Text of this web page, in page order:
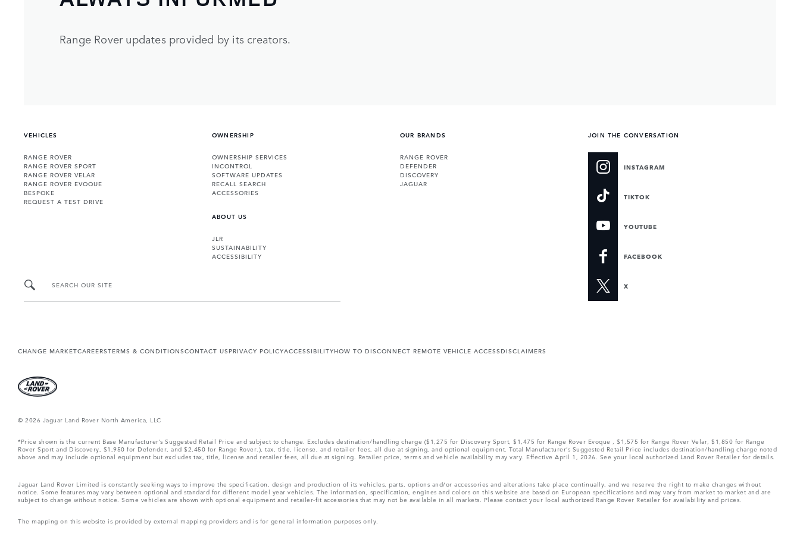
Range Rover updates provided by its creators.
VEHICLES
RANGE ROVER
RANGE ROVER SPORT
RANGE ROVER VELAR
RANGE ROVER EVOQUE
BESPOKE
REQUEST A TEST DRIVE
OWNERSHIP
OWNERSHIP SERVICES
INCONTROL
SOFTWARE UPDATES
RECALL SEARCH
ACCESSORIES
ABOUT US
JLR
SUSTAINABILITY
ACCESSIBILITY
OUR BRANDS
RANGE ROVER
DEFENDER
DISCOVERY
JAGUAR
JOIN THE CONVERSATION
INSTAGRAM
TIKTOK
YOUTUBE
FACEBOOK
X
SEARCH OUR SITE
CHANGE MARKETCAREERSTERMS & CONDITIONSCONTACT USPRIVACY POLICYACCESSIBILITYHOW TO DISCONNECT REMOTE VEHICLE ACCESSDISCLAIMERS
© 2026 Jaguar Land Rover North America, LLC
*Price shown is the current Base Manufacturer’s Suggested Retail Price and subject to change. Excludes destination/handling charge ($1,275 for Discovery Sport, $1,475 for Range Rover Evoque , $1,575 for Range Rover Velar, $1,850 for Range
Rover Sport and Discovery, $1,950 for Defender, and $2,450 for Range Rover.), tax, title, license, and retailer fees, all due at signing, and optional equipment. Total Manufacturer’s Suggested Retail Price includes destination/handling charge noted
above and may include optional equipment but excludes tax, title, license and retailer fees, all due at signing. Retailer price, terms and vehicle availability may vary. Effective April 1, 2026. See your local authorized Land Rover Retailer for details.
Jaguar Land Rover Limited is constantly seeking ways to improve the specification, design and production of its vehicles, parts, options and/or accessories and alterations take place continually, and we reserve the right to make changes without
notice. Some features may vary between optional and standard for different model year vehicles. The information, specification, engines and colors on this website are based on European specifications and may vary from market to market and are
subject to change without notice. Some vehicles are shown with optional equipment and retailer-fit accessories that may not be available in all markets. Please contact your local authorized Range Rover Retailer for availability and prices.
The mapping on this website is provided by external mapping providers and is for general information purposes only.